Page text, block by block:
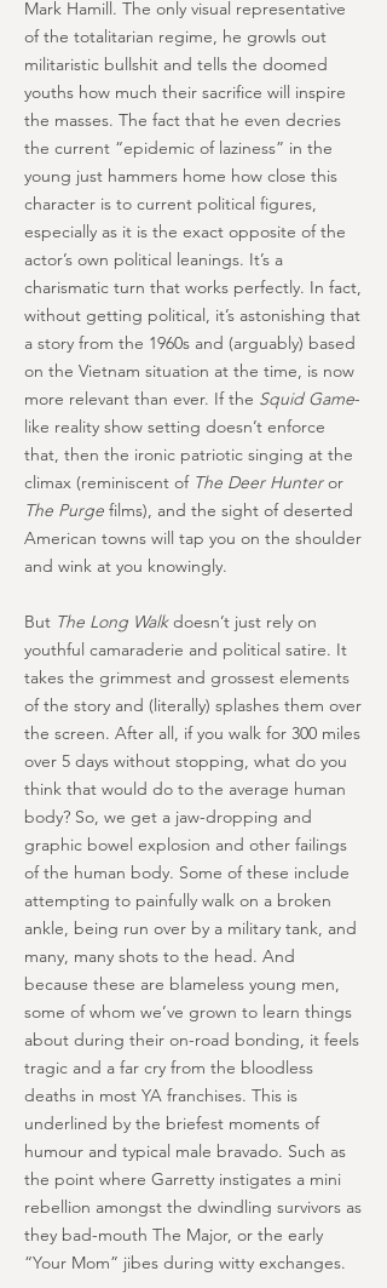
Mark Hamill. The only visual representative
of the totalitarian regime, he growls out
militaristic bullshit and tells the doomed
youths how much their sacrifice will inspire
the masses. The fact that he even decries
the current “epidemic of laziness” in the
young just hammers home how close this
character is to current political figures,
especially as it is the exact opposite of the
actor’s own political leanings. It’s a
charismatic turn that works perfectly. In fact,
without getting political, it’s astonishing that
a story from the 1960s and (arguably) based
on the Vietnam situation at the time, is now
more relevant than ever. If the Squid Game-
like reality show setting doesn’t enforce
that, then the ironic patriotic singing at the
climax (reminiscent of The Deer Hunteror
The Purge films), and the sight of deserted
American towns will tap you on the shoulder
and wink at you knowingly.
But The Long Walkdoesn’t just rely on
youthful camaraderie and political satire. It
takes the grimmest and grossest elements
of the story and (literally) splashes them over
the screen. After all, if you walk for 300 miles
over 5 days without stopping, what do you
think that would do to the average human
body? So, we get a jaw-dropping and
graphic bowel explosion and other failings
of the human body. Some of these include
attempting to painfully walk on a broken
ankle, being run over by a military tank, and
many, many shots to the head. And
because these are blameless young men,
some of whom we’ve grown to learn things
about during their on-road bonding, it feels
tragic and a far cry from the bloodless
deaths in most YA franchises. This is
underlined by the briefest moments of
humour and typical male bravado. Such as
the point where Garretty instigates a mini
rebellion amongst the dwindling survivors as
they bad-mouth The Major, or the early
“Your Mom” jibes during witty exchanges.